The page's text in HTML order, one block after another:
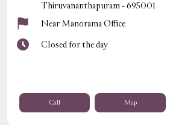
Thiruvananthapuram-695001
Near Manorama Office
Closed for the day
Call Map